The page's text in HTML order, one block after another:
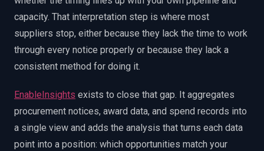
capacity. That interpretation step is where most
suppliers stop, either because they lack the time to work
through every notice properly or because they lack a
consistent method for doing it.
EnableInsights exists to close that gap. It aggregates
procurement notices, award data, and spend records into
a single view and adds the analysis that turns each data
point into a position: which opportunities match your